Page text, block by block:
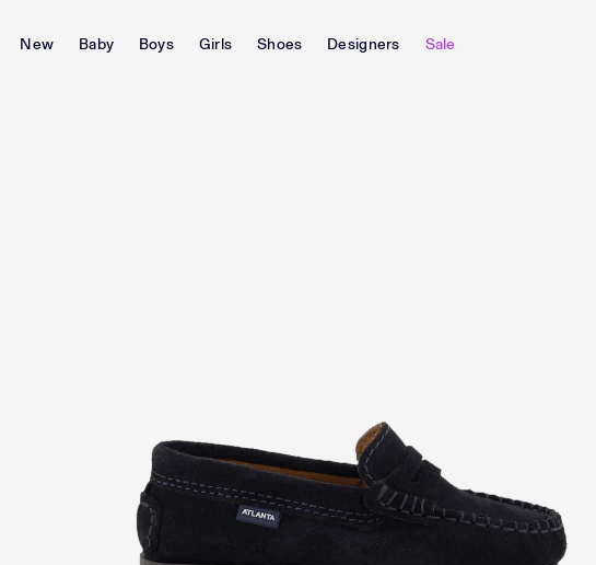
New Baby Boys Girls Shoes Designers Sale